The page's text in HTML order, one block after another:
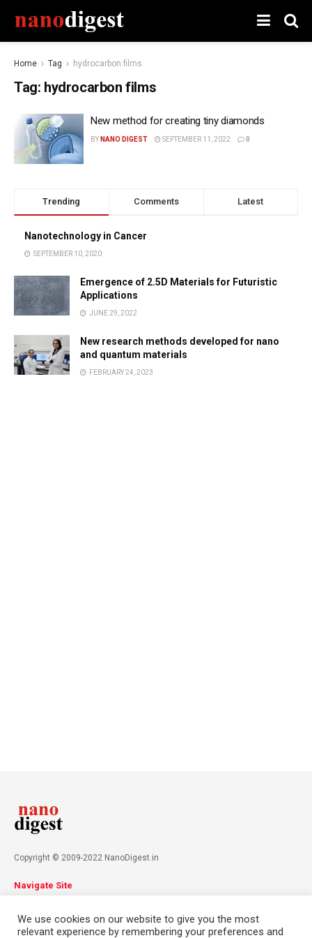
Home Tag hydrocarbon films
Tag: hydrocarbon films
New method for creating tiny diamonds
BY NANO DIGEST SEPTEMBER 11, 2022 0
Trending Comments Latest
Nanotechnology in Cancer
SEPTEMBER 10, 2020
Emergence of 2.5D Materials for Futuristic
Applications
JUNE 29, 2022
New research methods developed for nano
and quantum materials
FEBRUARY 24, 2023
Copyright © 2009-2022 NanoDigest.in
Navigate Site
Contact
We use cookies on our website to give you the most
relevant experience by remembering your preferences and